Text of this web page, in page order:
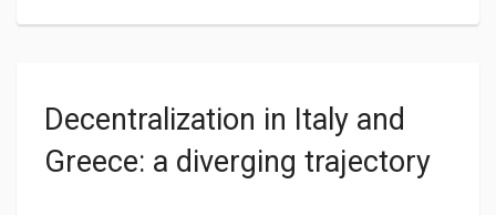
Decentralization in Italy and
Greece: a diverging trajectory